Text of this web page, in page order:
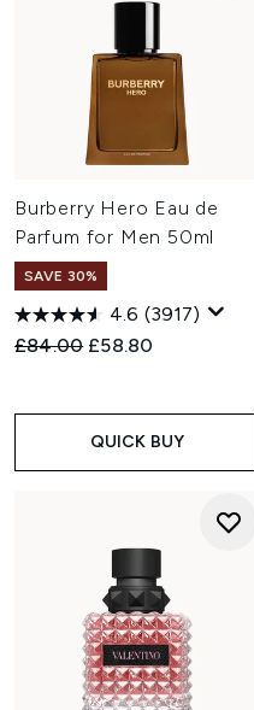
Burberry Hero Eau de
Parfum for Men 50ml
SAVE 30%
4.6 (3917)
Recommended Retail Price:
£84.00 Current price:
£58.80
QUICK BUY